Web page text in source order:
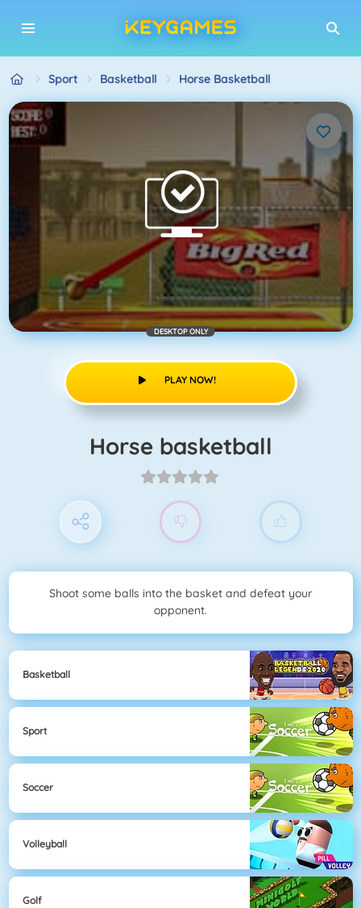
Sport Basketball Horse Basketball
DESKTOP ONLY
PLAY NOW!
Horse basketball
Shoot some balls into the basket and defeat your
opponent.
Basketball
Sport
Soccer
Volleyball
Golf